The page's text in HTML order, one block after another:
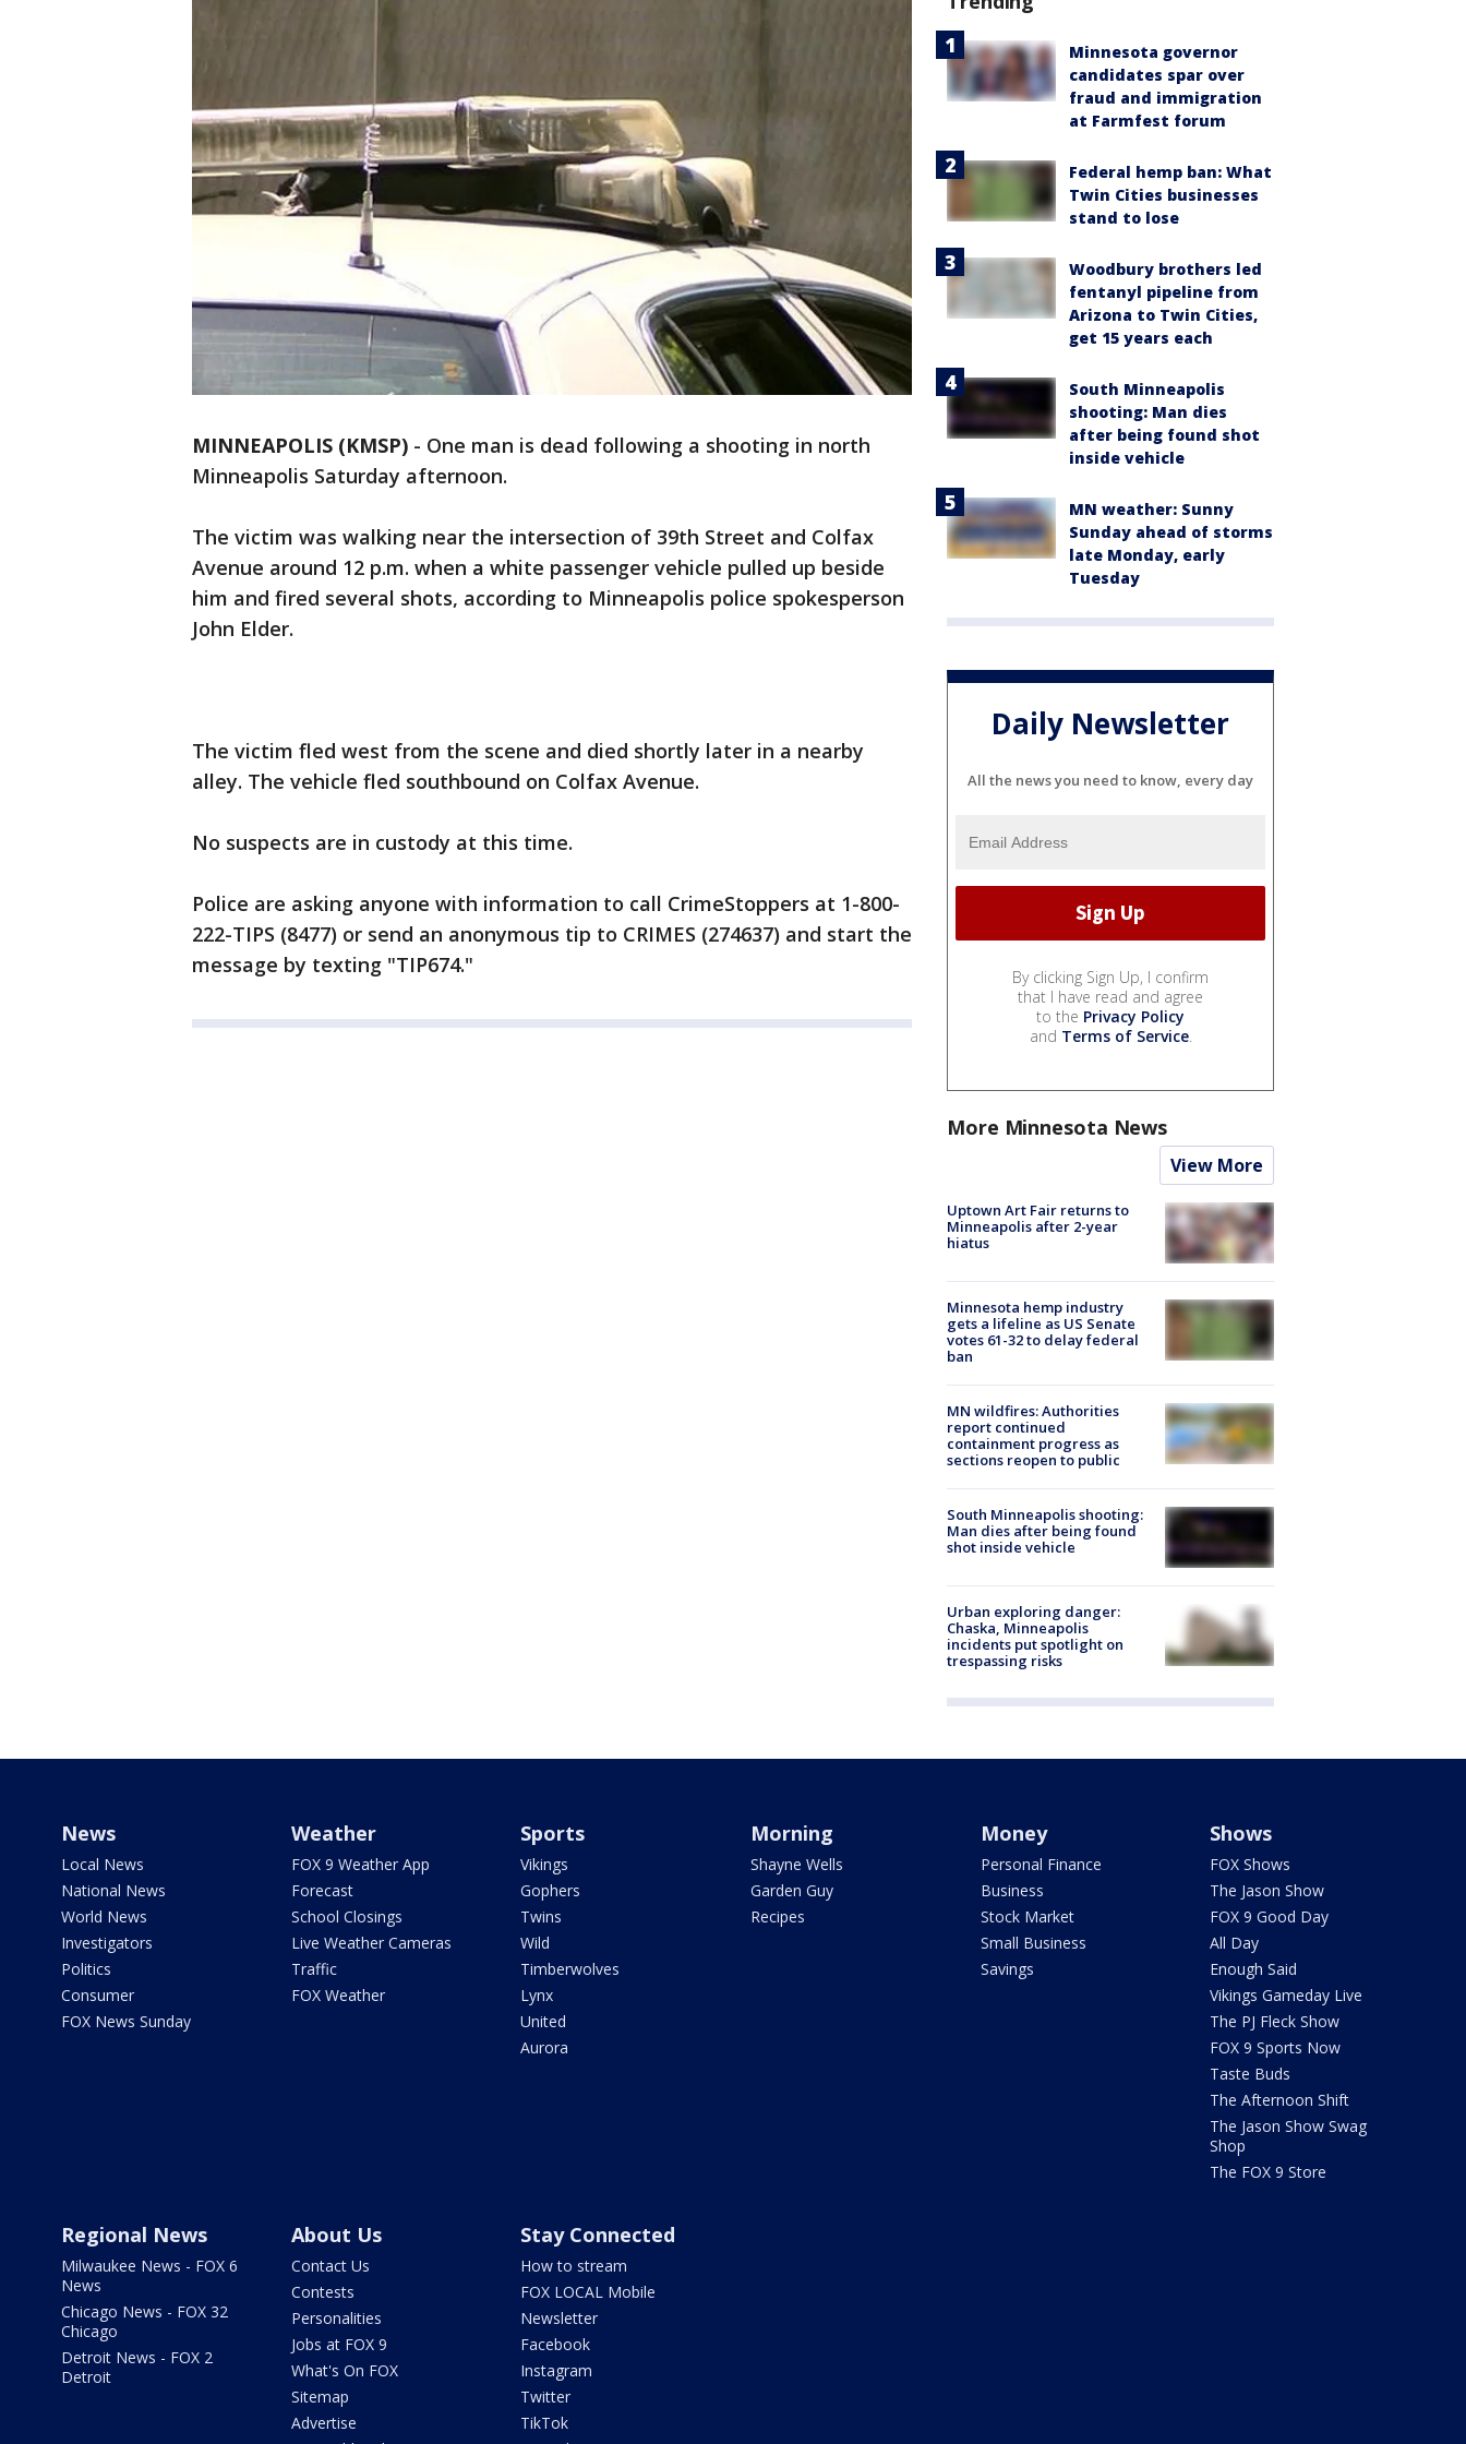
MINNEAPOLIS (KMSP) - One man is dead following a shooting in north
Minneapolis Saturday afternoon.
The victim was walking near the intersection of 39th Street and Colfax
Avenue around 12 p.m. when a white passenger vehicle pulled up beside
him and fired several shots, according to Minneapolis police spokesperson
John Elder.
The victim fled west from the scene and died shortly later in a nearby
alley. The vehicle fled southbound on Colfax Avenue.
No suspects are in custody at this time.
Police are asking anyone with information to call CrimeStoppers at 1-800-
222-TIPS (8477) or send an anonymous tip to CRIMES (274637) and start the
message by texting "TIP674."
Minnesota governor
candidates spar over
fraud and immigration
at Farmfest forum
Federal hemp ban: What
Twin Cities businesses
stand to lose
Woodbury brothers led
fentanyl pipeline from
Arizona to Twin Cities,
get 15 years each
South Minneapolis
shooting: Man dies
after being found shot
inside vehicle
MN weather: Sunny
Sunday ahead of storms
late Monday, early
Tuesday
Daily Newsletter
All the news you need to know, every day
By clicking Sign Up, I confirm
that I have read and agree
to the Privacy Policy
and Terms of Service.
More Minnesota News
View More
Uptown Art Fair returns to
Minneapolis after 2-year
hiatus
Minnesota hemp industry
gets a lifeline as US Senate
votes 61-32 to delay federal
ban
MN wildfires: Authorities
report continued
containment progress as
sections reopen to public
South Minneapolis shooting:
Man dies after being found
shot inside vehicle
Urban exploring danger:
Chaska, Minneapolis
incidents put spotlight on
trespassing risks
News
Local News
National News
World News
Investigators
Politics
Consumer
FOX News Sunday
Weather
FOX 9 Weather App
Forecast
School Closings
Live Weather Cameras
Traffic
FOX Weather
Sports
Vikings
Gophers
Twins
Wild
Timberwolves
Lynx
United
Aurora
Morning
Shayne Wells
Garden Guy
Recipes
Money
Personal Finance
Business
Stock Market
Small Business
Savings
Shows
FOX Shows
The Jason Show
FOX 9 Good Day
All Day
Enough Said
Vikings Gameday Live
The PJ Fleck Show
FOX 9 Sports Now
Taste Buds
The Afternoon Shift
The Jason Show Swag
Shop
The FOX 9 Store
Regional News
Milwaukee News - FOX 6
News
Chicago News - FOX 32
Chicago
Detroit News - FOX 2
Detroit
About Us
Contact Us
Contests
Personalities
Jobs at FOX 9
What's On FOX
Sitemap
Advertise
Stay Connected
How to stream
FOX LOCAL Mobile
Newsletter
Facebook
Instagram
Twitter
TikTok